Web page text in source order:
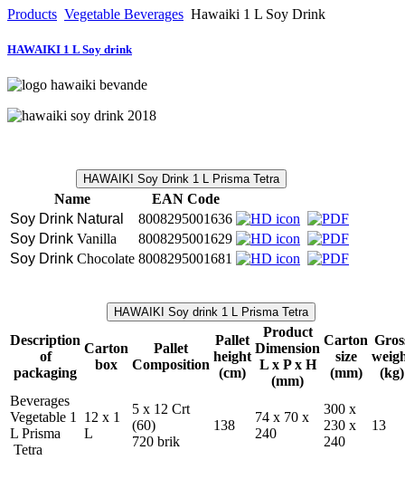
Products Vegetable Beverages Hawaiki 1 L Soy Drink
HAWAIKI 1 L Soy drink
HAWAIKI Soy Drink 1 L Prisma Tetra
Name
EAN Code
Soy Drink Natural
8008295001636
Soy Drink Vanilla
8008295001629
Soy Drink Chocolate 8008295001681
HAWAIKI Soy drink 1 L Prisma Tetra
Description
of
packaging
Carton
box
Pallet
Composition
Pallet
height
(cm)
Product
Dimension
L x P x H
(mm)
Carton
size
(mm)
(kg)
Beverages
Vegetable 1
L Prisma
Tetra
12 x 1
L
5 x 12 Crt
(60)
720 brik
138
74 x 70 x
240
300 x
230 x
240
13